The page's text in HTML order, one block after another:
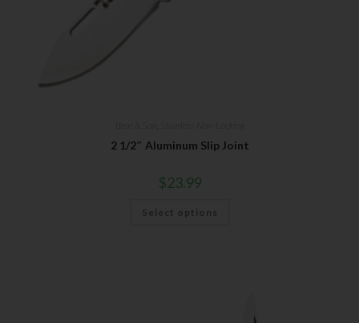
2 1/2″ Aluminum Slip Joint
$23.99
Select options